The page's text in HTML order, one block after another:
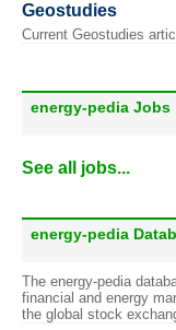
Geostudies
Current Geostudies
energy-pedia Jobs
See all jobs...
energy-pedia
The energy-pedia
financial and energy
the global stock